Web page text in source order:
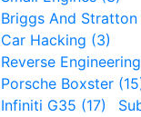
Briggs And Stratton
Car Hacking (3)
Reverse
Porsche Boxster
Infiniti G35 (17)